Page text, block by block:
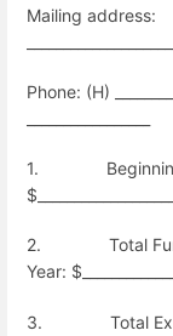
Mailing address:
Phone: (H)
1.
2.
Total
Year:
3.
Total